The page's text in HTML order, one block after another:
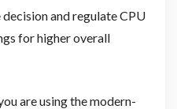
decision and regulate CPU
for higher overall
are using the modern-